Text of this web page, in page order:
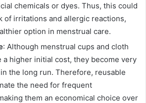
chemicals or dyes. Thus, this could
of irritations and allergic reactions,
option in menstrual care.
: Although menstrual cups and cloth
a higher initial cost, they become very
the long run. Therefore, reusable
the need for frequent
them an economical choice over